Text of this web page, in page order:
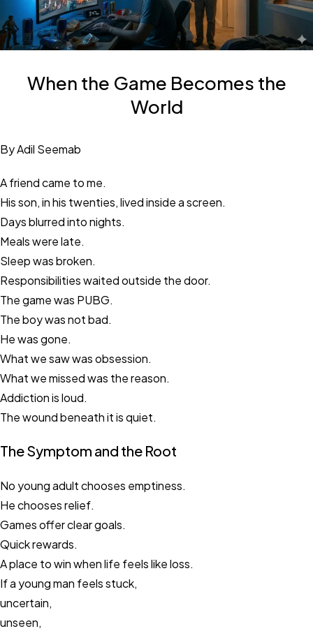
When the Game Becomes the
World
By Adil Seemab
A friend came to me.
His son, in his twenties, lived inside a screen.
Days blurred into nights.
Meals were late.
Sleep was broken.
Responsibilities waited outside the door.
The game was PUBG.
The boy was not bad.
He was gone.
What we saw was obsession.
What we missed was the reason.
Addiction is loud.
The wound beneath it is quiet.
The Symptom and the Root
No young adult chooses emptiness.
He chooses relief.
Games offer clear goals.
Quick rewards.
A place to win when life feels like loss.
If a young man feels stuck,
uncertain,
unseen,